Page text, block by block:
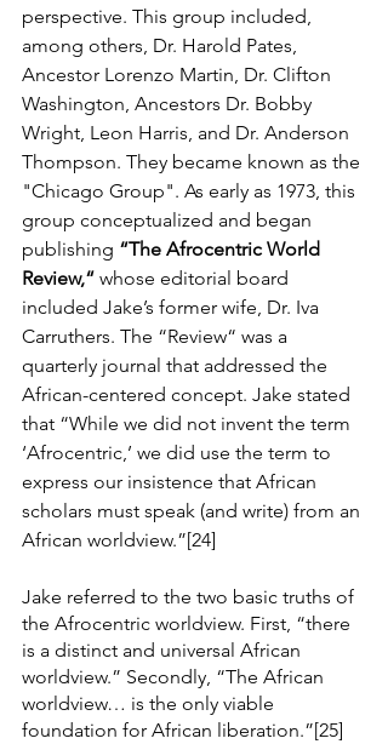
perspective. This group included,
among others, Dr. Harold Pates,
Ancestor Lorenzo Martin, Dr. Clifton
Washington, Ancestors Dr. Bobby
Wright, Leon Harris, and Dr. Anderson
Thompson. They became known as the
"Chicago Group". As early as 1973, this
group conceptualized and began
publishing “The Afrocentric World
Review,“ whose editorial board
included Jake’s former wife, Dr. Iva
Carruthers. The “Review“ was a
quarterly journal that addressed the
African-centered concept. Jake stated
that “While we did not invent the term
‘Afrocentric,’ we did use the term to
express our insistence that African
scholars must speak (and write) from an
African worldview.”[24]
Jake referred to the two basic truths of
the Afrocentric worldview. First, “there
is a distinct and universal African
worldview.” Secondly, “The African
worldview… is the only viable
foundation for African liberation.”[25]